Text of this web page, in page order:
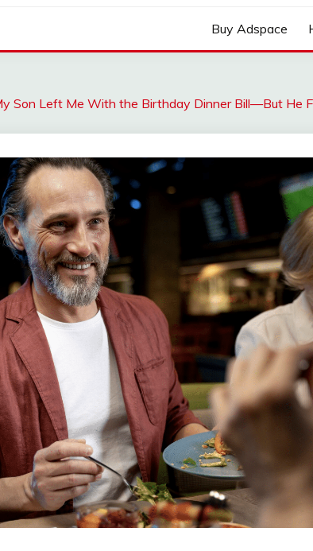
Buy Adspace
Son Left Me With the Birthday Dinner Bill—But He